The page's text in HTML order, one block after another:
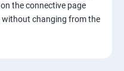
the connective page
changing from the